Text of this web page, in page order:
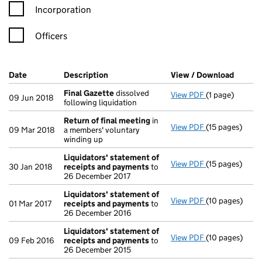
Incorporation
Officers
Company Results (links open in a new window)
Date (document was filed at Companies House)
Description (of the document filed at Companies
View / Download
09 Jun 2018 Final Gazettedissolved
following liquidation
View PDF Final Gazette
(1 page)
09 Mar 2018
Return of final meeting in
a members' voluntary
winding up
View PDF Return of
(15 pages)
30 Jan 2018
Liquidators' statement of
receipts and paymentsto
26 December 2017
View PDF Liquidators'
(15 pages)
01 Mar 2017
Liquidators' statement of
receipts and paymentsto
26 December 2016
View PDF Liquidators'
(10 pages)
09 Feb 2016
Liquidators' statement of
receipts and paymentsto
26 December 2015
View PDF Liquidators'
(10 pages)